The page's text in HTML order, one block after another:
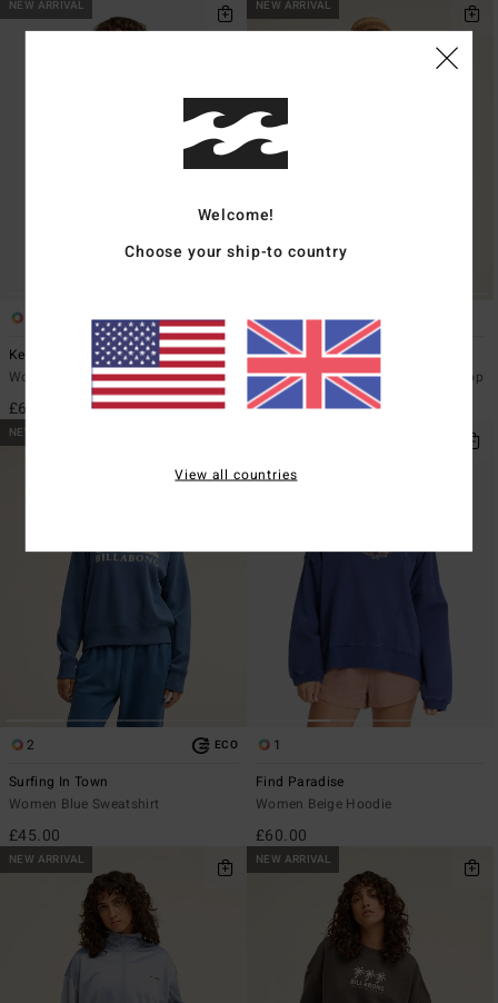
NEW ARRIVAL
Kendall Aloha
Women Green Sweatshirt
£60.00
NEW ARRIVAL
4
Coffee Time
Women Brown Half Zip Rib Knit Top
£60.00
NEW ARRIVAL
2 ECO
Surfing In Town
Women Blue Sweatshirt
£45.00
1
Find Paradise
Women Beige Hoodie
£60.00
NEW ARRIVAL NEW ARRIVAL
Welcome!
Choose your ship-to country
View all countries